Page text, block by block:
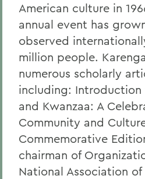
American culture in
annual event has
observed
million people.
numerous scholarly
including: Introduction
and Kwanzaa: A
Community and
Commemorative
chairman of
National Association